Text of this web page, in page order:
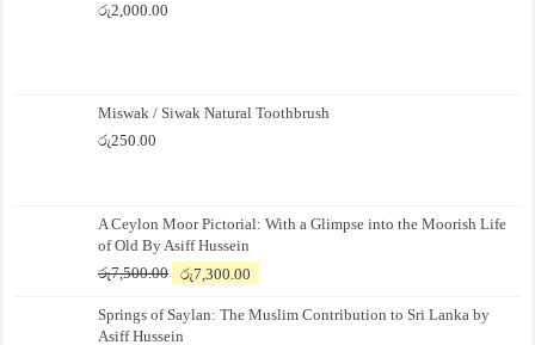
රු2,000.00
Miswak / Siwak Natural Toothbrush
රු250.00
A Ceylon Moor Pictorial: With a Glimpse into the Moorish Life
of Old By Asiff Hussein
රු7,500.00
Original
was:
රු7,500.00.
රු7,300.00
is:
Springs of Saylan: The Muslim Contribution to Sri Lanka by
Asiff Hussein